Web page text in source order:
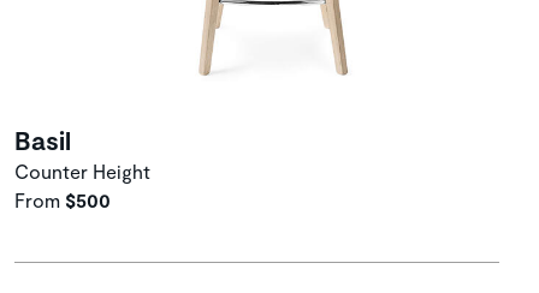
Basil
Counter Height
From $500